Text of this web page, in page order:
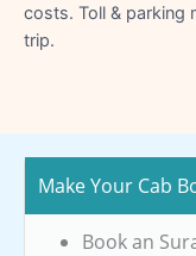
costs. Toll & parking
trip.
Make Your Cab
Book an